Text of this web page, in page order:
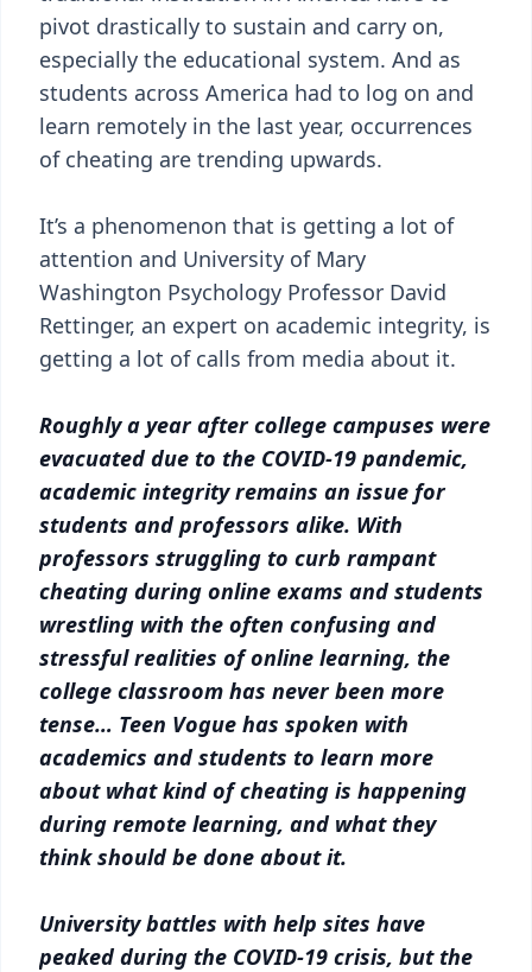
pivot drastically to sustain and carry on,
especially the educational system. And as
students across America had to log on and
learn remotely in the last year, occurrences
of cheating are trending upwards.
It’s a phenomenon that is getting a lot of
attention and University of Mary
Washington Psychology Professor David
Rettinger, an expert on academic integrity, is
getting a lot of calls from media about it.
Roughly a year after college campuses were
evacuated due to the COVID-19 pandemic,
academic integrity remains an issue for
students and professors alike. With
professors struggling to curb rampant
cheating during online exams and students
wrestling with the often confusing and
stressful realities of online learning, the
college classroom has never been more
tense… Teen Vogue has spoken with
academics and students to learn more
about what kind of cheating is happening
during remote learning, and what they
think should be done about it.
University battles with help sites have
peaked during the COVID-19 crisis, but the